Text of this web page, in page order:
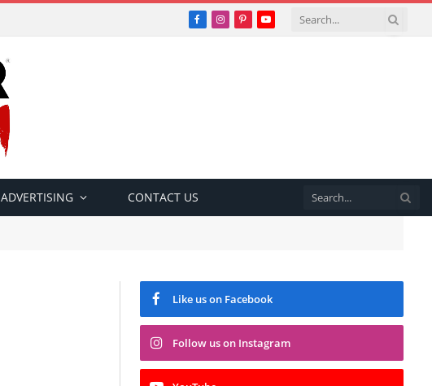
Facebook
Instagram
PinterestYouTube
ADVERTISING CONTACT US
Like us on Facebook
Follow us on Instagram